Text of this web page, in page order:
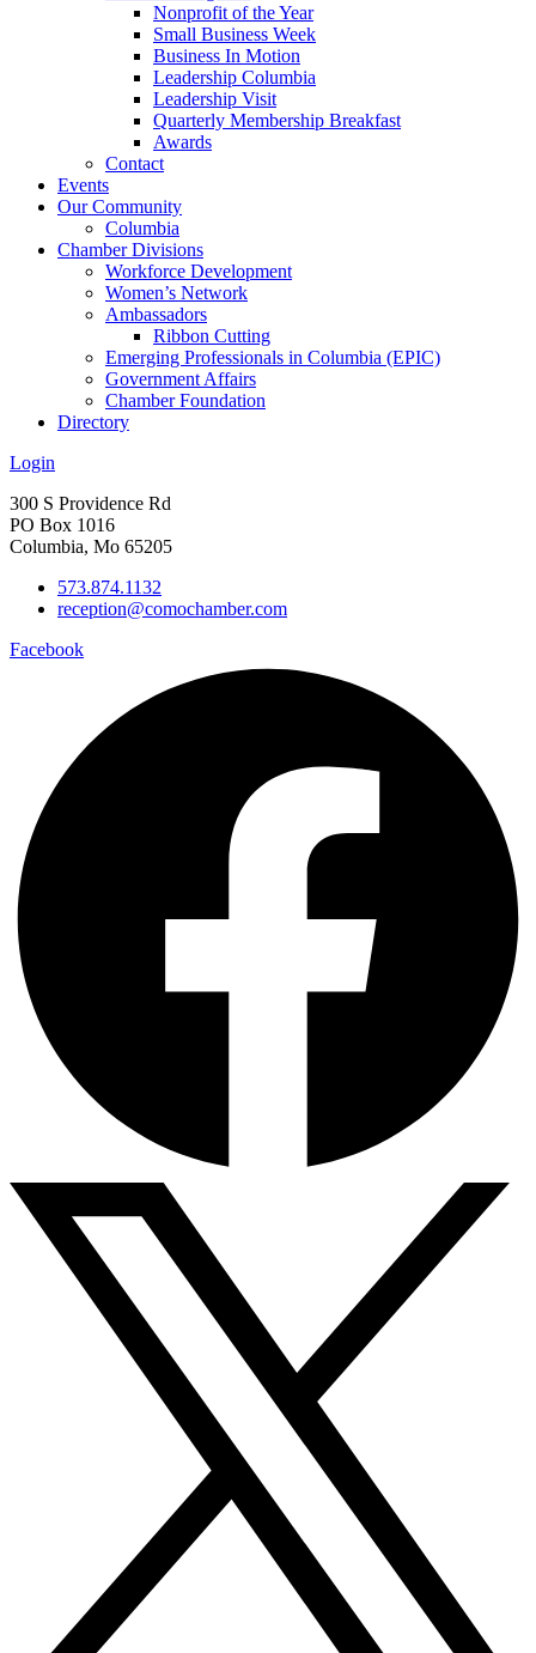
Nonprofit of the Year
Small Business Week
Business In Motion
Leadership Columbia
Leadership Visit
Quarterly Membership Breakfast
Awards
Contact
Events
Our Community
Columbia
Chamber Divisions
Workforce Development
Women’s Network
Ambassadors
Ribbon Cutting
Emerging Professionals in Columbia (EPIC)
Government Affairs
Chamber Foundation
Directory
Login
300 S Providence Rd
PO Box 1016
Columbia, Mo 65205
573.874.1132
reception@comochamber.com
Facebook